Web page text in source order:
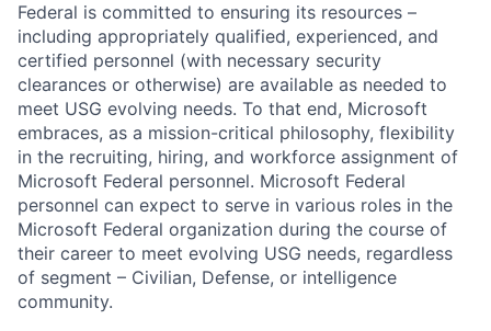
Federal is committed to ensuring its resources –
including appropriately qualified, experienced, and
certified personnel (with necessary security
clearances or otherwise) are available as needed to
meet USG evolving needs. To that end, Microsoft
embraces, as a mission-critical philosophy, flexibility
in the recruiting, hiring, and workforce assignment of
Microsoft Federal personnel. Microsoft Federal
personnel can expect to serve in various roles in the
Microsoft Federal organization during the course of
their career to meet evolving USG needs, regardless
of segment – Civilian, Defense, or intelligence
community.